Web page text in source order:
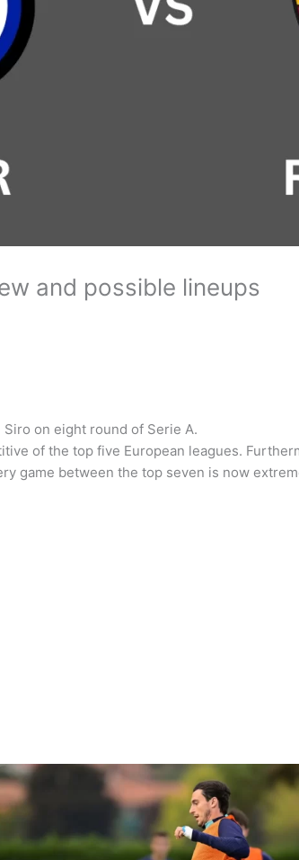
and possible lineups
Siro on eight round of Serie A.
of the top five European leagues.
game between the top seven is now